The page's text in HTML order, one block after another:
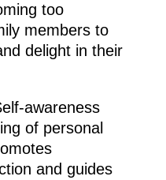
too
members to
delight in their
awareness
of personal
and guides